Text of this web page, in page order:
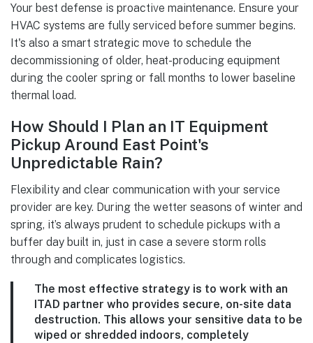
Your best defense is proactive maintenance. Ensure your
HVAC systems are fully serviced before summer begins.
It's also a smart strategic move to schedule the
decommissioning of older, heat-producing equipment
during the cooler spring or fall months to lower baseline
thermal load.
How Should I Plan an IT Equipment
Pickup Around East Point's
Unpredictable Rain?
Flexibility and clear communication with your service
provider are key. During the wetter seasons of winter and
spring, it’s always prudent to schedule pickups with a
buffer day built in, just in case a severe storm rolls
through and complicates logistics.
The most effective strategy is to work with an
ITAD partner who provides secure, on-site data
destruction. This allows your sensitive data to be
wiped or shredded indoors, completely